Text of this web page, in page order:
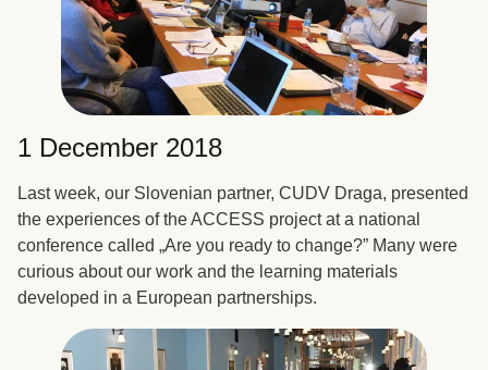
1 December 2018
Last week, our Slovenian partner, CUDV Draga, presented
the experiences of the ACCESS project at a national
conference called „Are you ready to change?” Many were
curious about our work and the learning materials
developed in a European partnerships.